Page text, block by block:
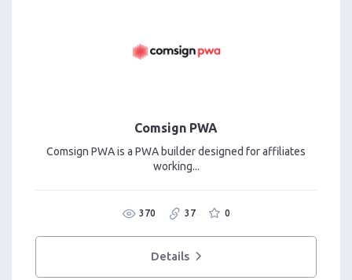
Comsign PWA
Comsign PWA is a PWA builder designed for affiliates
working...
370 37 0
Details